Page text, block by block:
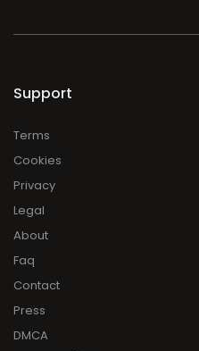
Support
Terms
Cookies
Privacy
Legal
About
Faq
Contact
Press
DMCA